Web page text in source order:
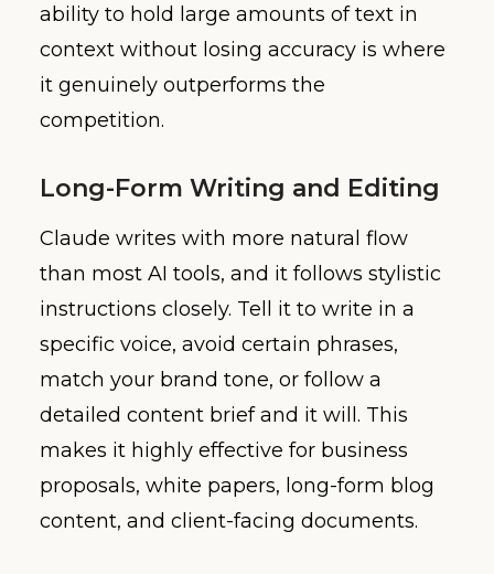
ability to hold large amounts of text in
context without losing accuracy is where
it genuinely outperforms the
competition.
Long-Form Writing and Editing
Claude writes with more natural flow
than most AI tools, and it follows stylistic
instructions closely. Tell it to write in a
specific voice, avoid certain phrases,
match your brand tone, or follow a
detailed content brief and it will. This
makes it highly effective for business
proposals, white papers, long-form blog
content, and client-facing documents.